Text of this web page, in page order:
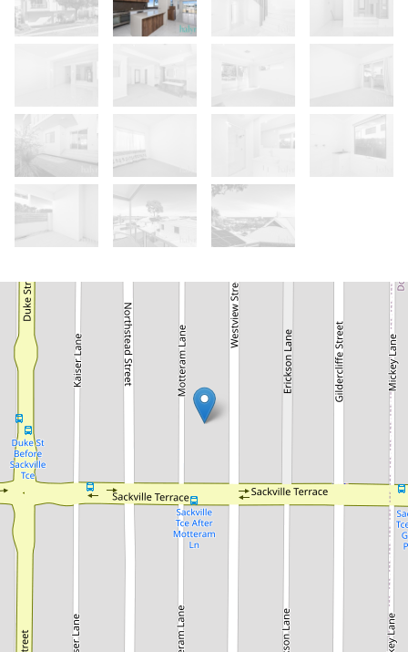
Contact for price
73B Westview Street, Scarborough
DOWNLOAD BROCHURE